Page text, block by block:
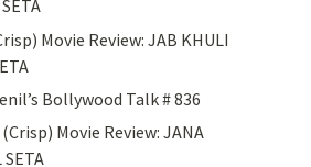
Movie Review: JAB KHULI
Bollywood Talk # 836
(Crisp) Movie Review: JANA
SETA